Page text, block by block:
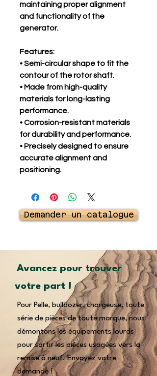
maintaining proper alignment
and functionality of the
generator.
Features:
• Semi-circular shape to fit the
contour of the rotor shaft.
• Made from high-quality
materials for long-lasting
performance.
• Corrosion-resistant materials
for durability and performance.
• Precisely designed to ensure
accurate alignment and
positioning.
Demander un catalogue
Avancez pour trouver
votre part !
Pour Pelle, bulldozer, chargeuse, toute
série de pièces de toute marque, nous
démontons les équipements lourds
pour sortir les pièces usagées vers la
remise à neuf. Envoyez votre
demande !